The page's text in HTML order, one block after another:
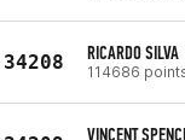
34208 RICARDO SILVA
114686
VINCENT